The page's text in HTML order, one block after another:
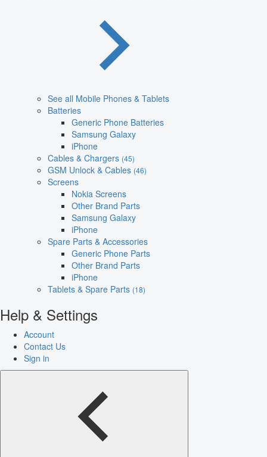
See all Mobile Phones & Tablets
Batteries
Generic Phone Batteries
Samsung Galaxy
iPhone
Cables & Chargers (45)
GSM Unlock & Cables (46)
Screens
Nokia Screens
Other Brand Parts
Samsung Galaxy
iPhone
Spare Parts & Accessories
Generic Phone Parts
Other Brand Parts
iPhone
Tablets & Spare Parts (18)
Help & Settings
Account
Contact Us
Sign in